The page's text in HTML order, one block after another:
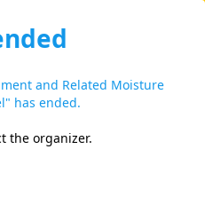
and Related Moisture
has ended.
the organizer.